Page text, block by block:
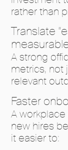
rather than
Translate
A strong
metrics, not
relevant
Faster
A
new hires
it easier to: